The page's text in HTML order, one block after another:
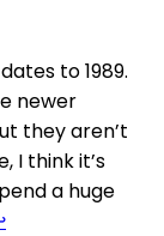
to 1989.
newer
they aren’t
I think it’s
a huge